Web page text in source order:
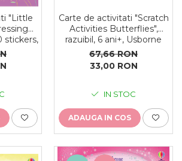
"Little
stickers,
Carte de activitati "Scratch
Activities Butterflies",
razuibil, 6 ani+, Usborne
67,66 RON
33,00 RON
IN STOC
ADAUGA IN COS